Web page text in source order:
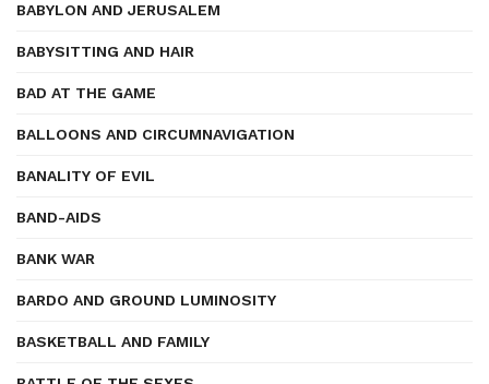
BABYLON AND JERUSALEM
BABYSITTING AND HAIR
BAD AT THE GAME
BALLOONS AND CIRCUMNAVIGATION
BANALITY OF EVIL
BAND-AIDS
BANK WAR
BARDO AND GROUND LUMINOSITY
BASKETBALL AND FAMILY